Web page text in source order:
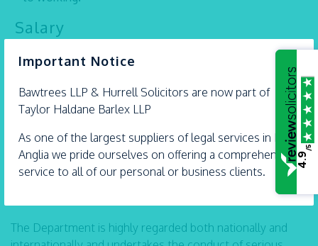
Important Notice
Bawtrees LLP & Hurrell Solicitors are now part of
Taylor Haldane Barlex LLP
As one of the largest suppliers of legal services in East
Anglia we pride ourselves on offering a comprehensive
service to all of our personal or business clients.
×
Salary
Solicitor ~ Professional Misconduct
Team (East Anglia)
We are actively seeking a Solicitor (PQE 2 years+) to join
our very busy, hugely experienced and dynamic
The Department is highly regarded both nationally and
4.9
/5